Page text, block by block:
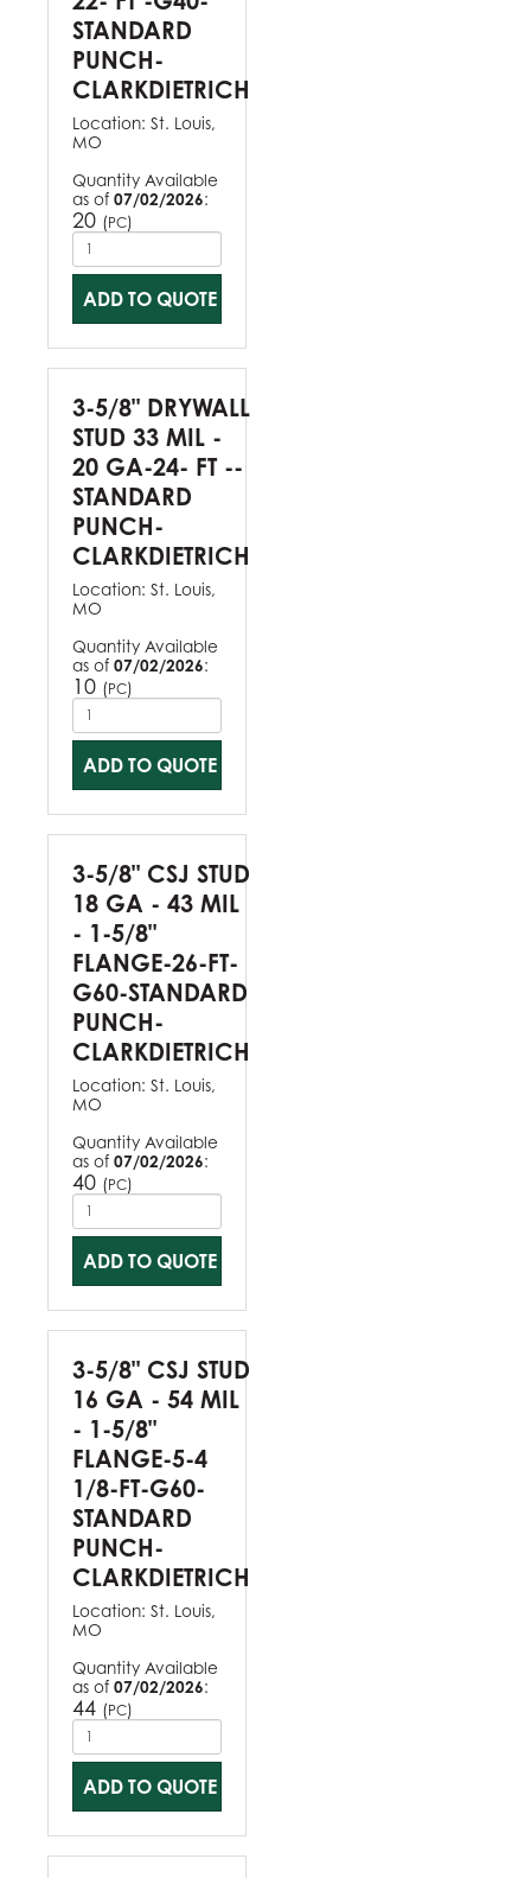
STANDARD
PUNCH-
CLARKDIETRICH
Location: St. Louis,
MO
Quantity Available
as of 07/02/2026:
20 (PC)
ADD TO QUOTE
3-5/8" DRYWALL
STUD 33 MIL -
20 GA-24- FT --
STANDARD
PUNCH-
CLARKDIETRICH
Location: St. Louis,
MO
Quantity Available
as of 07/02/2026:
10 (PC)
ADD TO QUOTE
3-5/8" CSJ STUD
18 GA - 43 MIL
- 1-5/8"
FLANGE-26-FT-
G60-STANDARD
PUNCH-
CLARKDIETRICH
Location: St. Louis,
MO
Quantity Available
as of 07/02/2026:
40 (PC)
ADD TO QUOTE
3-5/8" CSJ STUD
16 GA - 54 MIL
- 1-5/8"
FLANGE-5-4
1/8-FT-G60-
STANDARD
PUNCH-
CLARKDIETRICH
Location: St. Louis,
MO
Quantity Available
as of 07/02/2026:
44 (PC)
ADD TO QUOTE